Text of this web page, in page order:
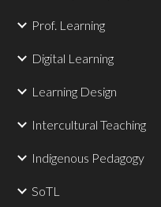
Prof. Learning
Digital Learning
Learning Design
Intercultural Teaching
Indigenous Pedagogy
SoTL